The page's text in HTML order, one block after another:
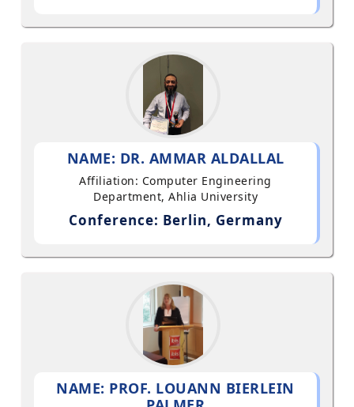
NAME: DR. AMMAR ALDALLAL
Affiliation: Computer Engineering
Department, Ahlia University
Conference: Berlin, Germany
NAME: PROF. LOUANN BIERLEIN